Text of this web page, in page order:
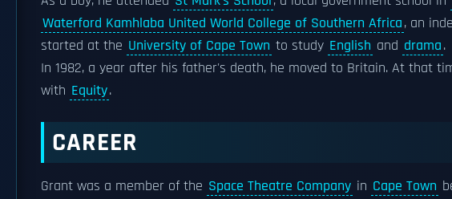
Waterford Kamhlaba United World College of Southern Africa, an
started at the University of Cape Town to study English and drama.
In 1982, a year after his father's death, he moved to Britain. At that
with Equity.
CAREER
Grant was a member of the Space Theatre Company in Cape Town